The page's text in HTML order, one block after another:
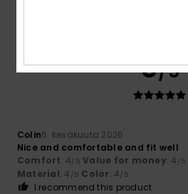
5/5
Colin6. kesäkuuta 2026
Nice and comfortable and fit well
Comfort: 4/5 Value for money: 4 /5
Material: 4 /5 Color: 4/5
I recommend this product